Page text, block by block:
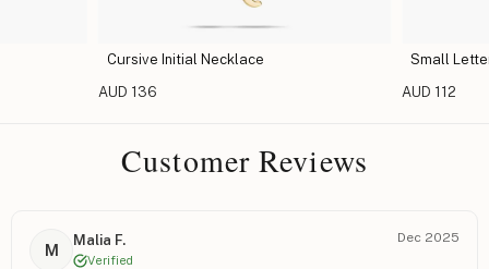
Small Letter Initial Necklace
AUD 112
AUD
Customer Reviews
M
Malia F.
Verified
Dec 2025